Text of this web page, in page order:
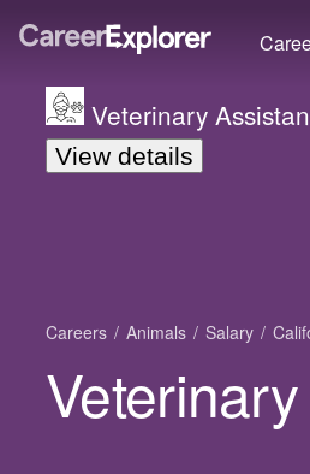
Veterinary
View details
Careers Animals Salary